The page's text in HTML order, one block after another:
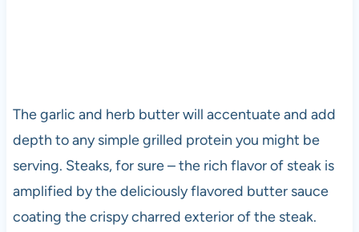
The garlic and herb butter will accentuate and add
depth to any simple grilled protein you might be
serving. Steaks, for sure – the rich flavor of steak is
amplified by the deliciously flavored butter sauce
coating the crispy charred exterior of the steak.